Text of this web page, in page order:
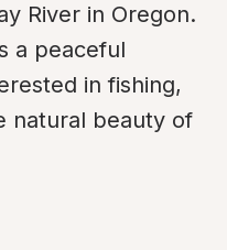
River in Oregon.
a peaceful
in fishing,
natural beauty of